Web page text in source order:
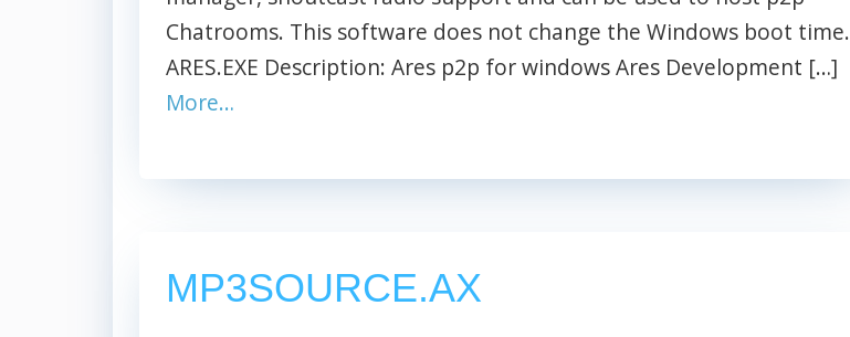
Chatrooms. This software does not change the Windows boot time.
ARES.EXE Description: Ares p2p for windows Ares Development […]
More…
MP3SOURCE.AX